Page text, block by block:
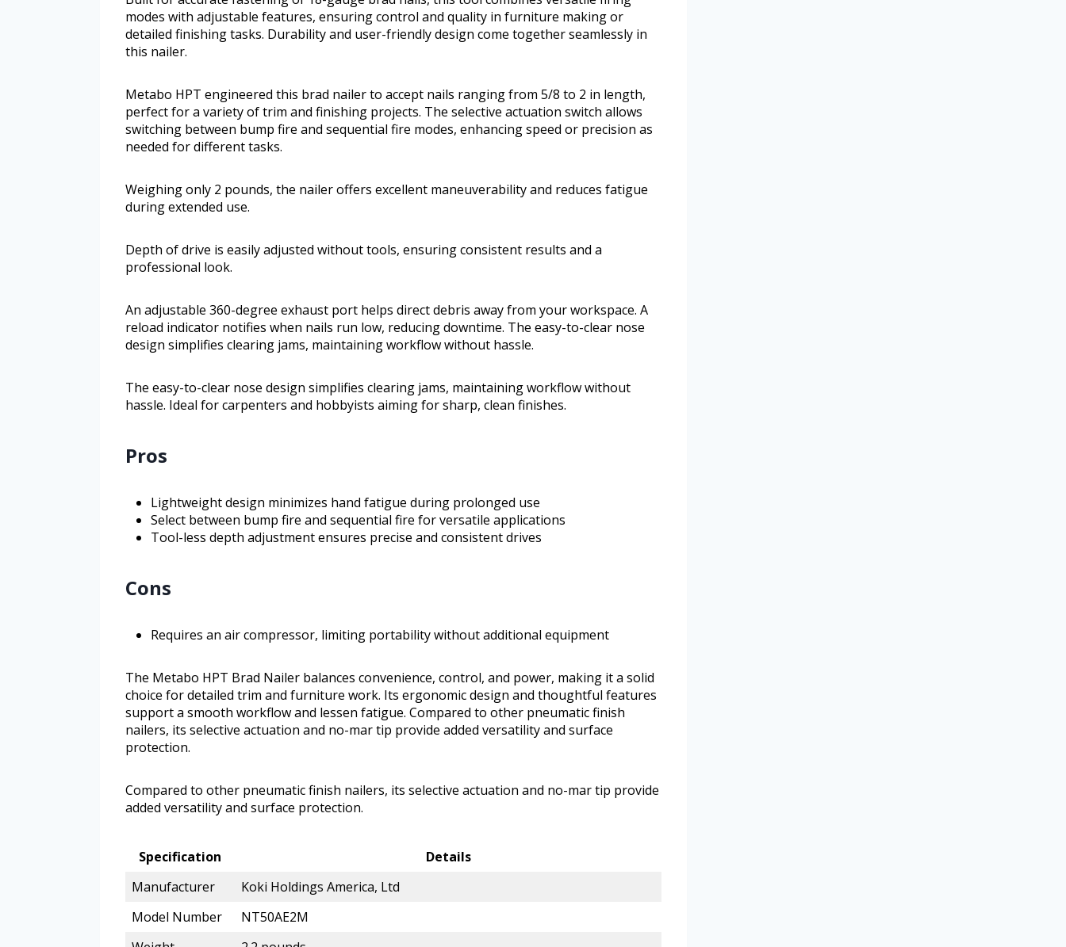
modes with adjustable features, ensuring control and quality in furniture making or
detailed finishing tasks. Durability and user-friendly design come together seamlessly in
this nailer.
Metabo HPT engineered this brad nailer to accept nails ranging from 5/8 to 2 in length,
perfect for a variety of trim and finishing projects. The selective actuation switch allows
switching between bump fire and sequential fire modes, enhancing speed or precision as
needed for different tasks.
Weighing only 2 pounds, the nailer offers excellent maneuverability and reduces fatigue
during extended use.
Depth of drive is easily adjusted without tools, ensuring consistent results and a
professional look.
An adjustable 360-degree exhaust port helps direct debris away from your workspace. A
reload indicator notifies when nails run low, reducing downtime. The easy-to-clear nose
design simplifies clearing jams, maintaining workflow without hassle.
The easy-to-clear nose design simplifies clearing jams, maintaining workflow without
hassle. Ideal for carpenters and hobbyists aiming for sharp, clean finishes.
Pros
Lightweight design minimizes hand fatigue during prolonged use
Select between bump fire and sequential fire for versatile applications
Tool-less depth adjustment ensures precise and consistent drives
Cons
Requires an air compressor, limiting portability without additional equipment
The Metabo HPT Brad Nailer balances convenience, control, and power, making it a solid
choice for detailed trim and furniture work. Its ergonomic design and thoughtful features
support a smooth workflow and lessen fatigue. Compared to other pneumatic finish
nailers, its selective actuation and no-mar tip provide added versatility and surface
protection.
Compared to other pneumatic finish nailers, its selective actuation and no-mar tip provide
added versatility and surface protection.
Specification
Details
Manufacturer
Koki Holdings America, Ltd
Model Number
NT50AE2M